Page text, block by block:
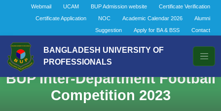
Webmail UCAM BUP Admission website
Certificate Verification
Certificate Application
NOC Academic Calendar 2026
Alumni
Suggestion
Apply for BA & BSS Contact
BANGLADESH UNIVERSITY OF
PROFESSIONALS
BUP Inter-Department Football
Competition 2023